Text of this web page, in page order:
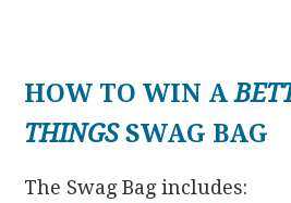
HOW TO WIN A
THINGSSWAG BAG
The Swag Bag includes: